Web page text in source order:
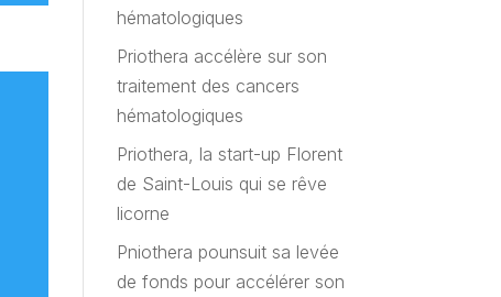
hématologiques
Priothera accélère sur son
traitement des cancers
hématologiques
Priothera, la start-up Florent
de Saint-Louis qui se rêve
licorne
Pniothera pounsuit sa levée
de fonds pour accélérer son